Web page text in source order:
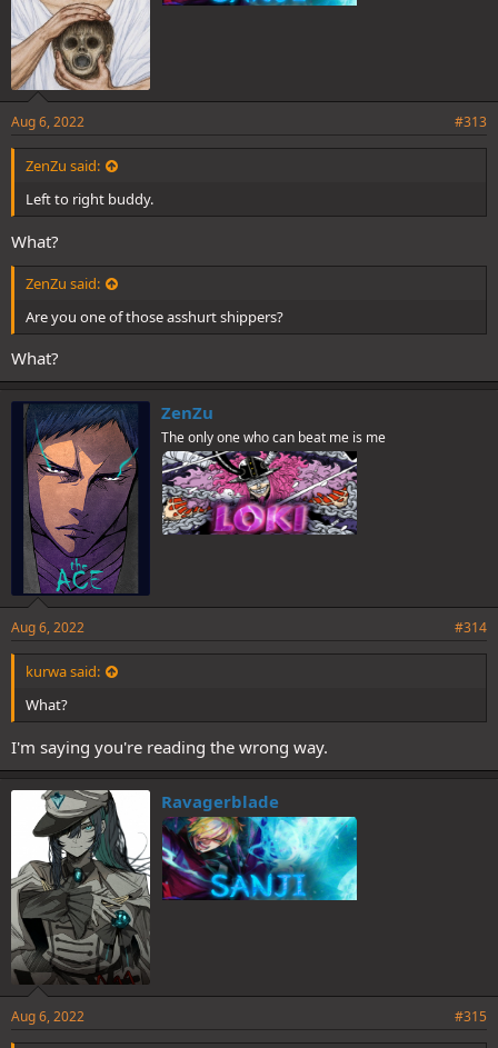
Aug 6, 2022 #313
ZenZu said:
Left to right buddy.
What?
ZenZu said:
Are you one of those asshurt shippers?
What?
ZenZu
The only one who can beat me is me
Aug 6, 2022 #314
kurwa said:
What?
I'm saying you're reading the wrong way.
Ravagerblade
Aug 6, 2022 #315